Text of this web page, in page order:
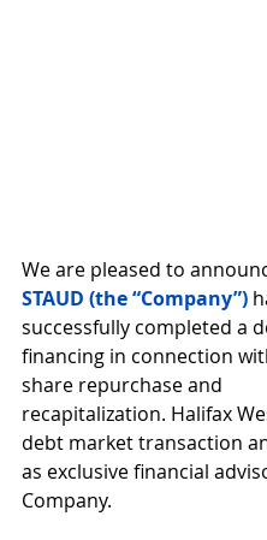
We are pleased to
STAUD (the “Company”)
successfully completed a
financing in connection
share repurchase and
recapitalization. Halifax
debt market transaction
as exclusive financial
Company.